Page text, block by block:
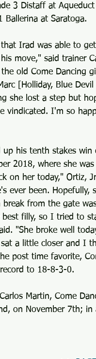
3 Distaff at
Ballerina at Saratoga.
Irad was able to
move," said trainer
old Come Dancing
[Holliday, Blue
she lost a step but
vindicated. I'm so
up his tenth stakes
2018, where she
on her today," Ortiz,
ever been. Hopefully,
break from the gate
filly, so I tried to
"She broke well
a little closer and I
post time favorite,
to 18-8-3-0.
Martin, Come
on November 7th;